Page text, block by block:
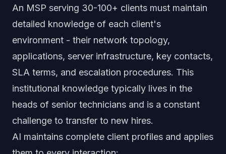
An MSP serving 30-100+ clients must maintain
detailed knowledge of each client's
environment - their network topology,
applications, server infrastructure, key contacts,
SLA terms, and escalation procedures. This
institutional knowledge typically lives in the
heads of senior technicians and is a constant
challenge to transfer to new hires.
AI maintains complete client profiles and applies